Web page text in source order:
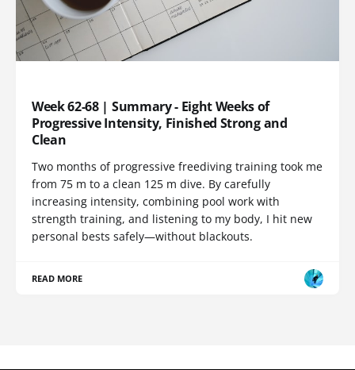
Week 62-68 | Summary - Eight Weeks of
Progressive Intensity, Finished Strong and
Clean
Two months of progressive freediving training took me
from 75 m to a clean 125 m dive. By carefully
increasing intensity, combining pool work with
strength training, and listening to my body, I hit new
personal bests safely—without blackouts.
READ MORE